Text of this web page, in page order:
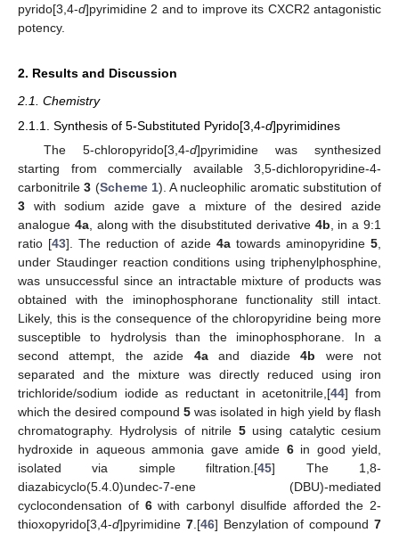
pyrido[3,4-d]pyrimidine 2 and to improve its CXCR2 antagonistic
potency.
2. Results and Discussion
2.1. Chemistry
2.1.1. Synthesis of 5-Substituted Pyrido[3,4-d]pyrimidines
The 5-chloropyrido[3,4-d]pyrimidine was synthesized
starting from commercially available 3,5-dichloropyridine-4-
carbonitrile3 (Scheme 1). A nucleophilic aromatic substitution of
3 with sodium azide gave a mixture of the desired azide
analogue 4a, along with the disubstituted derivative 4b , in a 9:1
ratio [43]. The reduction of azide 4atowards aminopyridine5
under Staudinger reaction conditions using triphenylphosphine,
was unsuccessful since an intractable mixture of products was
obtained with the iminophosphorane functionality still intact.
Likely, this is the consequence of the chloropyridine being more
susceptible to hydrolysis than the iminophosphorane. In a
second attempt, the azide 4aand diazide4b were not
separated and the mixture was directly reduced using iron
trichloride/sodium iodide as reductant in acetonitrile,[44] from
which the desired compound 5 was isolated in high yield by flash
chromatography. Hydrolysis of nitrile 5using catalytic cesium
hydroxide in aqueous ammonia gave amide 6in good yield,
isolated via simple filtration.[45] The 1,8-
diazabicyclo(5.4.0)undec-7-ene (DBU)-mediated
cyclocondensation of 6with carbonyl disulfide afforded the 2-
thioxopyrido[3,4-d]pyrimidine 7.[46] Benzylation of compound7